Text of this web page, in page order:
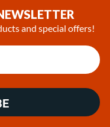
and special offers!